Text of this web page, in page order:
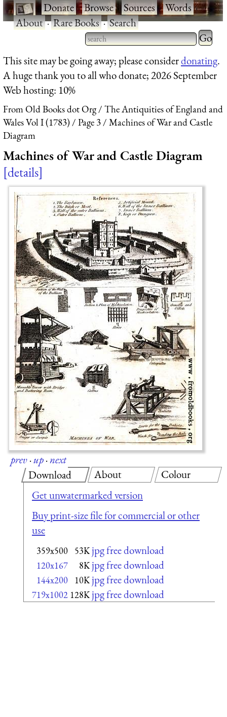
·Donate·Browse·Sources·Words·
About·Rare Books·Search
Type 2 or more characters
for results.
Type 2
for
This site may be going away; please considerdonating.
A huge thank you to all who donate; 2026 September
Web hosting: 10%
From Old Books dot Org
The Antiquities of England and
Wales Vol I (1783)
Page 3
Machines of War and Castle
Diagram
Machines of War and Castle Diagram
details
prev·up·next
Download
Get unwatermarked version
Buy print-size file for commercial or other
use
359x500 53K jpg free download
120x167 8K jpg free download
144x200 10K jpg free download
719x1002 128K jpg free download
About Colour